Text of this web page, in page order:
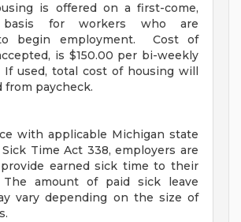
is offered on a first-come,
basis for workers who are
begin employment. Cost of
is $150.00 per bi-weekly
used, total cost of housing will
from paycheck.
with applicable Michigan state
Time Act 338, employers are
earned sick time to their
The amount of paid sick leave
vary depending on the size of